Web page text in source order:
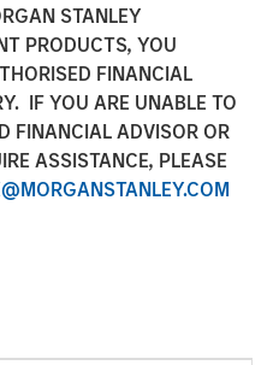
STANLEY
PRODUCTS, YOU
FINANCIAL
IF YOU ARE UNABLE TO
FINANCIAL ADVISOR OR
ASSISTANCE, PLEASE
a more nuanced